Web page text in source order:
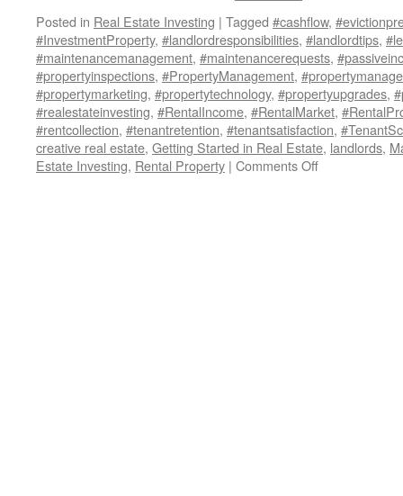
Posted in Real Estate Investing | Tagged #cashflow,
#InvestmentProperty, #landlordresponsibilities, #landlordtips,
#maintenancemanagement, #maintenancerequests,
#propertyinspections, #PropertyManagement,
#propertymarketing, #propertytechnology, #propertyupgrades,
#realestateinvesting, #RentalIncome, #RentalMarket,
#rentcollection, #tenantretention, #tenantsatisfaction,
creative real estate, Getting Started in Real Estate, landlords,
Estate Investing, Rental Property | Comments Offon